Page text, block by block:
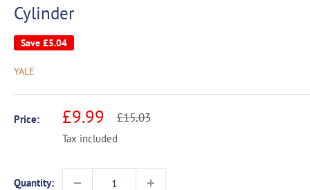
Cylinder
Save £5.04
YALE
Price: Sale
price
£9.99 Regular
£15.03
Tax included
Quantity: